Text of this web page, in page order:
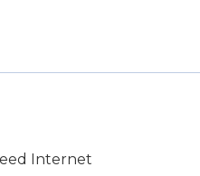
Internet